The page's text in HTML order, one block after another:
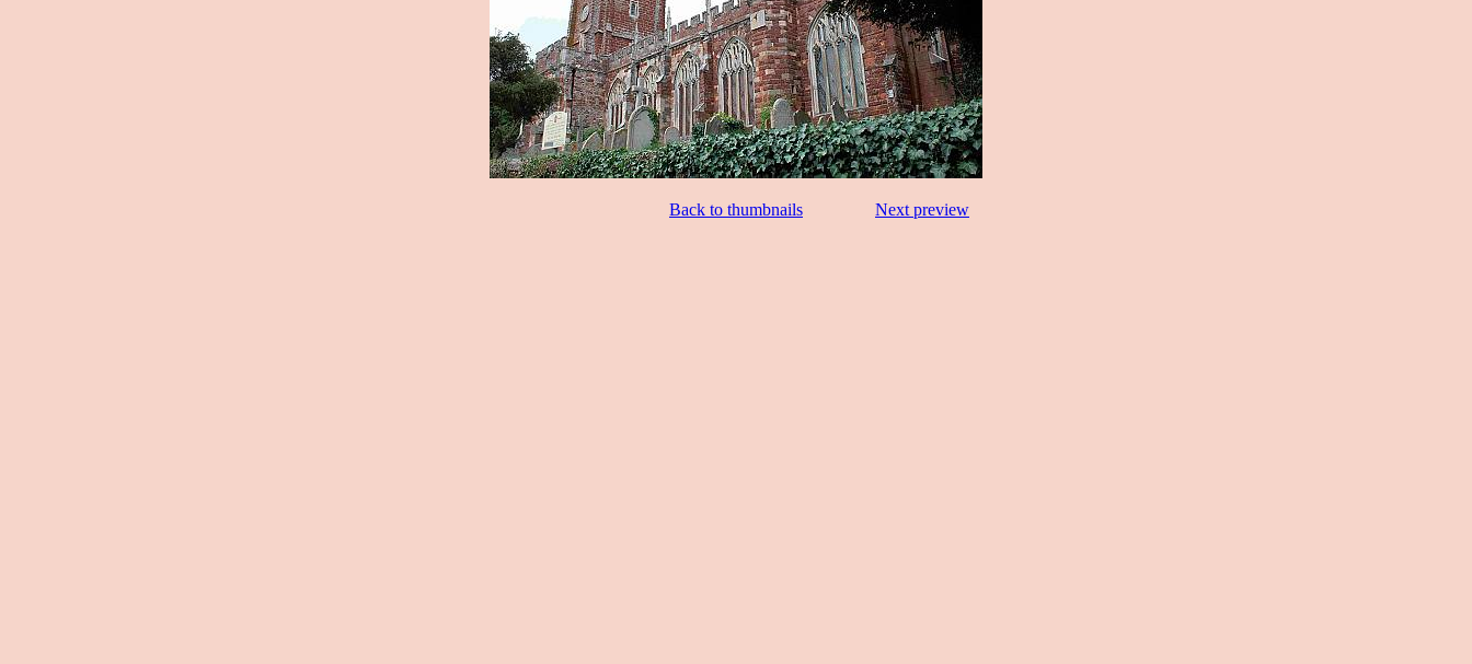
Back to thumbnails Next preview